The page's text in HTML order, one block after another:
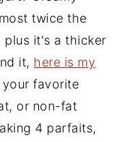
twice the
it's a thicker
it, here is my
your favorite
or non-fat
4 parfaits,